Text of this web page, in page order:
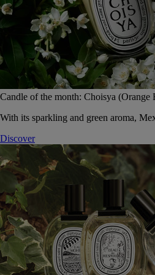
Candle of the month: Choisya (Orange
With its sparkling and green aroma,
Discover